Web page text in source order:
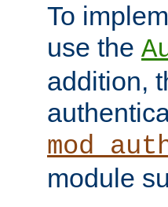
To
use the
addition,
module